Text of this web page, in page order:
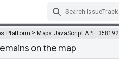
Platform >Maps JavaScript API
on the map